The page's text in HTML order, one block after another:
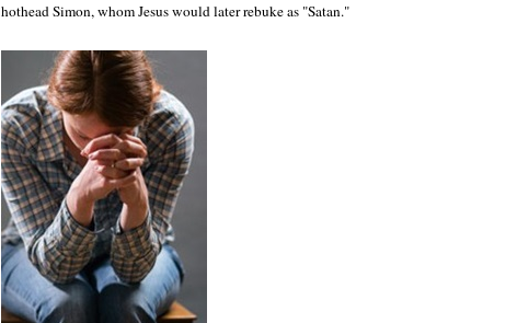
hothead Simon, whom Jesus would later rebuke as "Satan."